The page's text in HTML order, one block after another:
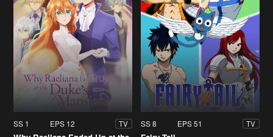
SS 1 EPS 12 TV SS 8 EPS 51 TV